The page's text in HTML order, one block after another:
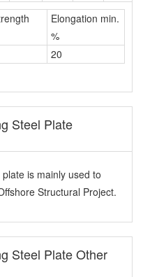
Elongation min.
%
20
Steel Plate
is mainly used to
Structural Project.
Steel Plate Other